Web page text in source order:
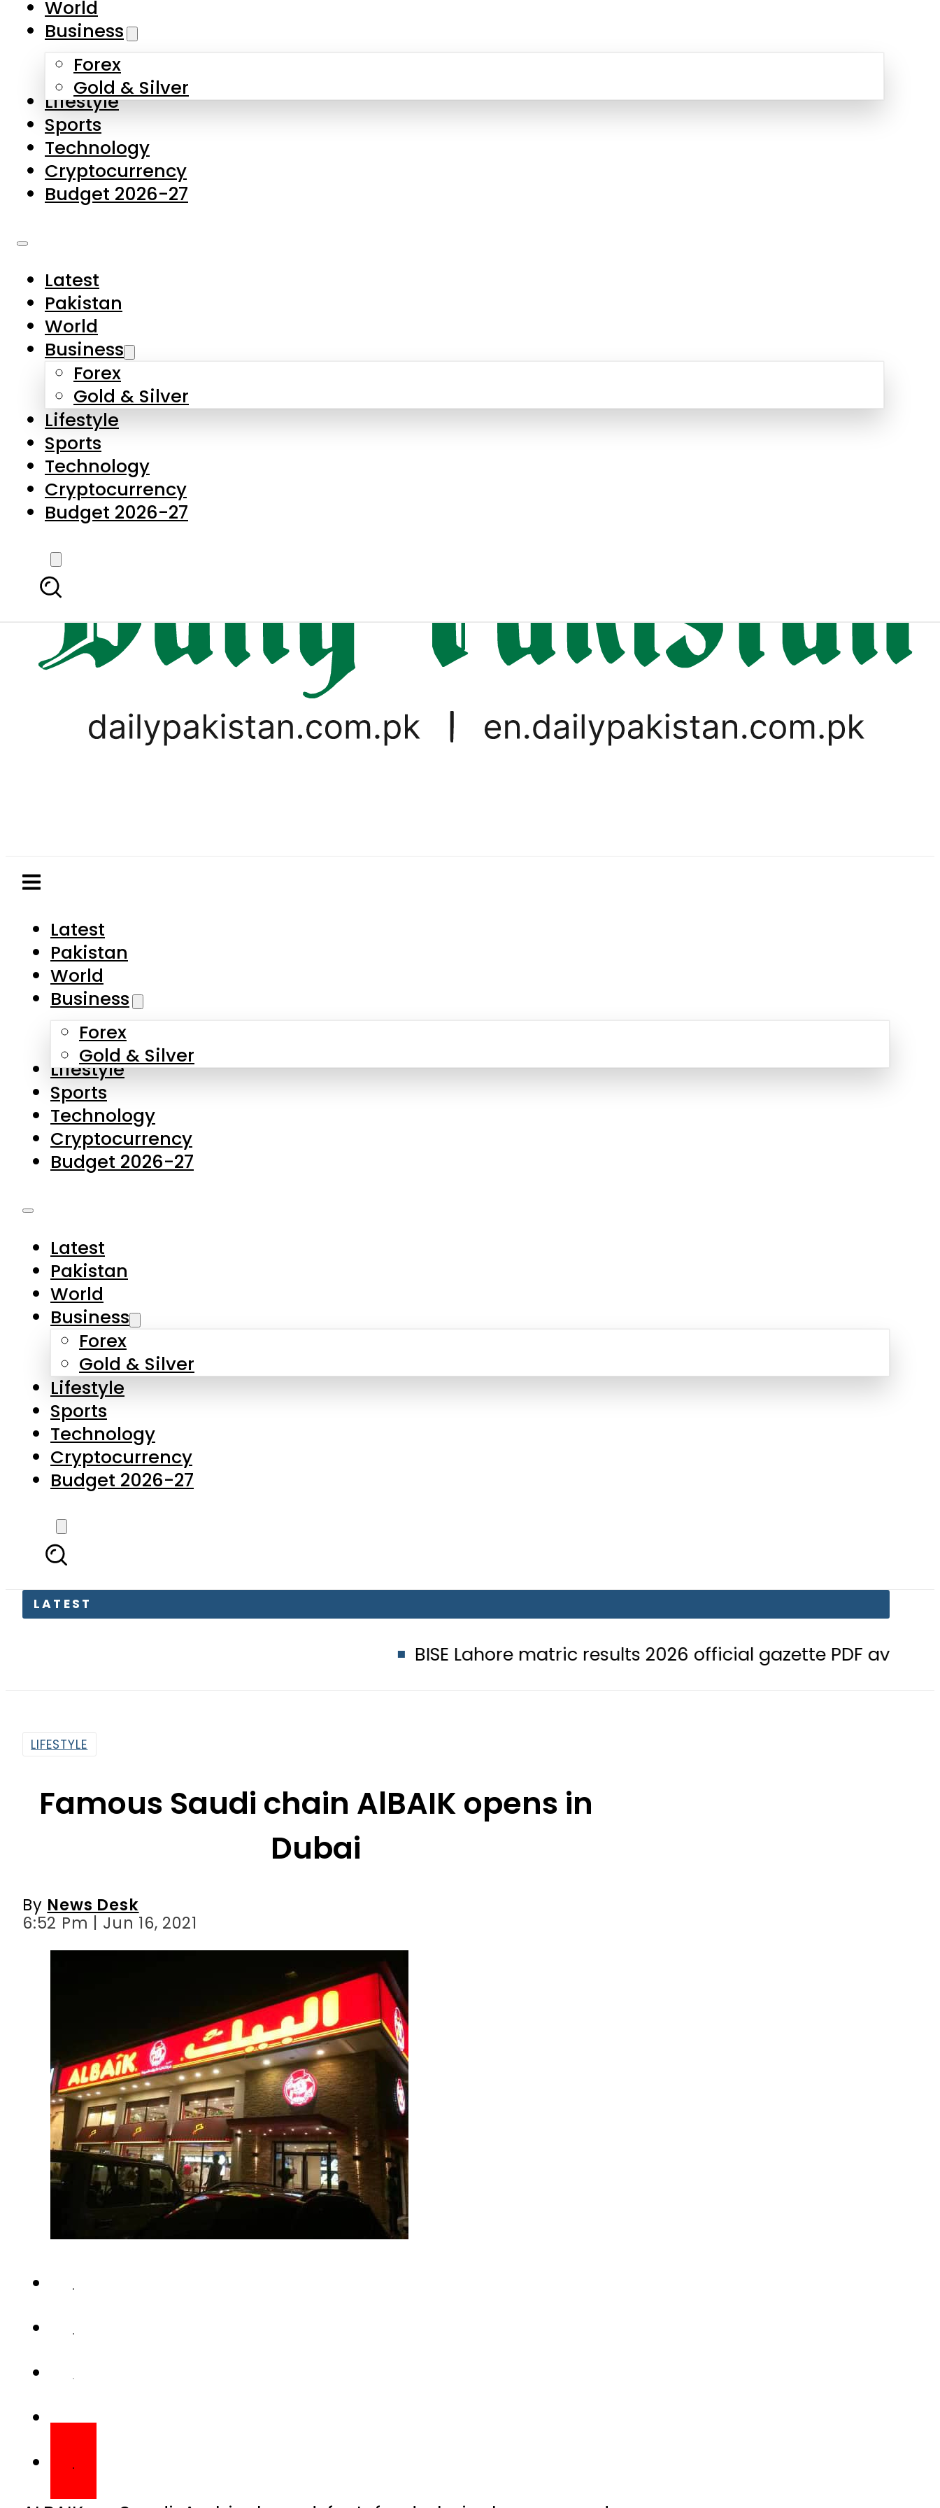
Skip to main content
About Us
Contact Us
Privacy Policy
Complaints
Submissions
Latest
Pakistan
World
Business
Forex
Gold & Silver
Lifestyle
Sports
Technology
Cryptocurrency
Budget 2026-27
Latest
Pakistan
World
Business
Forex
Gold & Silver
Lifestyle
Sports
Technology
Cryptocurrency
Budget 2026-27
LATEST
BISE Lahore matric results 2026 official gazette PDF available
World
Business
Forex
Gold & Silver
Lifestyle
Sports
Technology
Cryptocurrency
Budget 2026-27
Latest
Pakistan
World
Business
Forex
Gold & Silver
Lifestyle
Sports
Technology
Cryptocurrency
Budget 2026-27
LIFESTYLE
Famous Saudi chain AlBAIK opens in
Dubai
By News Desk
6:52 Pm | Jun 16, 2021